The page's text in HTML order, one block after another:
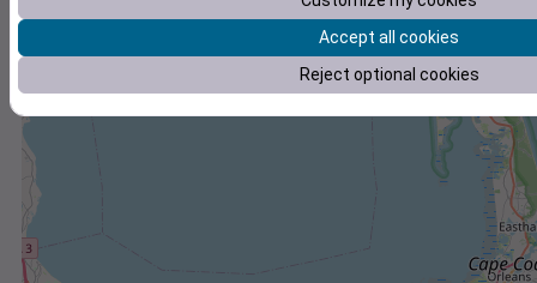
Accept all cookies
Reject optional cookies